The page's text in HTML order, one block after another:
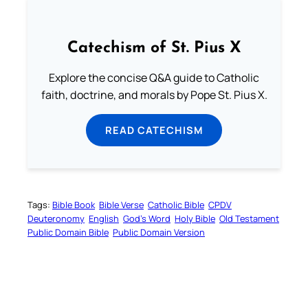
Catechism of St. Pius X
Explore the concise Q&A guide to Catholic
faith, doctrine, and morals by Pope St. Pius X.
READ CATECHISM
Tags: Bible Book Bible Verse Catholic Bible CPDV
Deuteronomy English God’s Word Holy Bible Old Testament
Public Domain Bible Public Domain Version